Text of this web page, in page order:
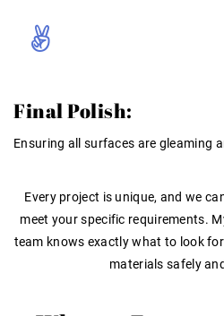
Final Polish:
Ensuring all surfaces are gleaming
Every project is unique, and we
meet your specific requirements.
team knows exactly what to look
materials safely